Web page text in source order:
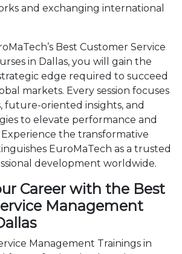
and exchanging international
Best Customer Service
in Dallas, you will gain the
edge required to succeed
markets. Every session focuses
future-oriented insights, and
to elevate performance and
the transformative
EuroMaTech as a trusted
development worldwide.
Career with the Best
Management
Management Trainings in